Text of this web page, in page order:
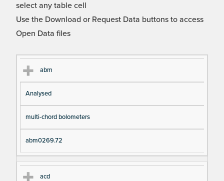
select any table cell
Use the Download or Request Data buttons to access
Open Data files
Cl
as
s
Ty
pe
es
n
en
abm
Analysed
multi-chord bolometers
abm0269.72
acd